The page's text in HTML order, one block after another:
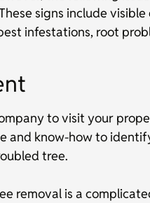
signs include visible
infestations, root
to visit your
and know-how to
tree.
removal is a